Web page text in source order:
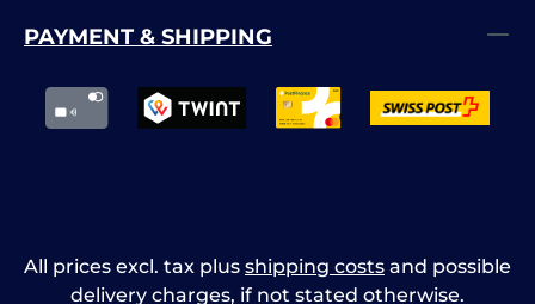
PAYMENT & SHIPPING
All prices excl. tax plus shipping costs and possible
delivery charges, if not stated otherwise.